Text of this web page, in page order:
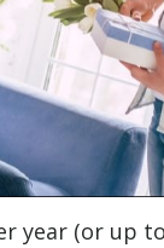
year (or up